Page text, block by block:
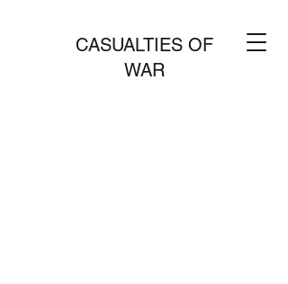
CASUALTIES OF
WAR